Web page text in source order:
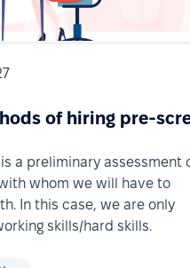
of hiring pre-
a preliminary assessment
whom we will have to
In this case, we are only
skills/hard skills.